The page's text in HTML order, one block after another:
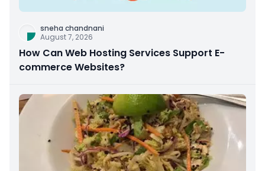
sneha chandnani
August 7, 2026
How Can Web Hosting Services Support E-
commerce Websites?